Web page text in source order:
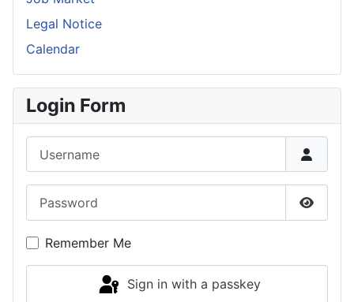
Legal Notice
Calendar
Login Form
Show
Remember Me
Sign in with a passkey